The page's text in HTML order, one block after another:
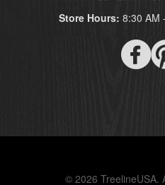
Store Hours: 8:30 AM
© 2026 TreelineUSA.